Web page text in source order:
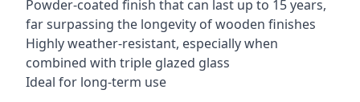
Powder-coated finish that can last up to 15 years,
far surpassing the longevity of wooden finishes
Highly weather-resistant, especially when
combined with triple glazed glass
Ideal for long-term use